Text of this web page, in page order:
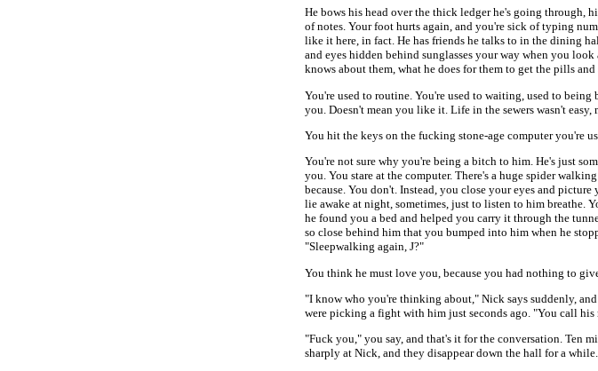
He bows his head over the thick ledger he's going through,
of notes. Your foot hurts again, and you're sick of typing
like it here, in fact. He has friends he talks to in the dining
and eyes hidden behind sunglasses your way when you
knows about them, what he does for them to get the pills
You're used to routine. You're used to waiting, used to
you. Doesn't mean you like it. Life in the sewers wasn't
You hit the keys on the fucking stone-age computer you're
You're not sure why you're being a bitch to him. He's just
you. You stare at the computer. There's a huge spider
because. You don't. Instead, you close your eyes and
lie awake at night, sometimes, just to listen to him breathe.
he found you a bed and helped you carry it through the
so close behind him that you bumped into him when he
"Sleepwalking again, J?"
You think he must love you, because you had nothing to
"I know who you're thinking about," Nick says suddenly,
were picking a fight with him just seconds ago. "You call his
"Fuck you," you say, and that's it for the conversation. Ten
sharply at Nick, and they disappear down the hall for a while.